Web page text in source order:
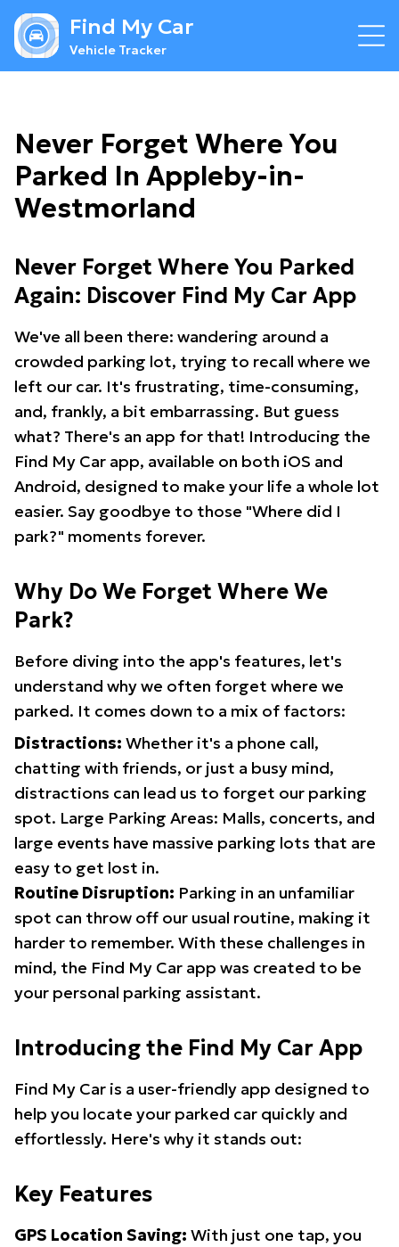
Find My Car
Vehicle Tracker
Never Forget Where You
Parked In Appleby-in-
Westmorland
Never Forget Where You Parked
Again: Discover Find My Car App
We've all been there: wandering around a
crowded parking lot, trying to recall where we
left our car. It's frustrating, time-consuming,
and, frankly, a bit embarrassing. But guess
what? There's an app for that! Introducing the
Find My Car app, available on both iOS and
Android, designed to make your life a whole lot
easier. Say goodbye to those "Where did I
park?" moments forever.
Why Do We Forget Where We
Park?
Before diving into the app's features, let's
understand why we often forget where we
parked. It comes down to a mix of factors:
Distractions: Whether it's a phone call,
chatting with friends, or just a busy mind,
distractions can lead us to forget our parking
spot. Large Parking Areas: Malls, concerts, and
large events have massive parking lots that are
easy to get lost in.
Routine Disruption: Parking in an unfamiliar
spot can throw off our usual routine, making it
harder to remember. With these challenges in
mind, the Find My Car app was created to be
your personal parking assistant.
Introducing the Find My Car App
Find My Car is a user-friendly app designed to
help you locate your parked car quickly and
effortlessly. Here's why it stands out:
Key Features
GPS Location Saving: With just one tap, you